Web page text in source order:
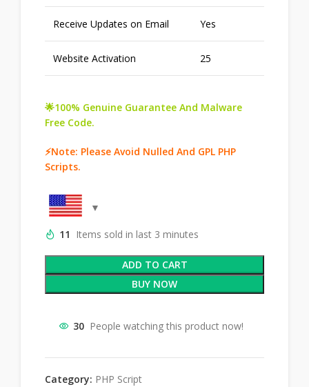
Receive Updates on Email Yes
Website Activation 25
🌟100% Genuine Guarantee And Malware
Free Code.
⚡Note: Please Avoid Nulled And GPL PHP
Scripts.
11 Items sold in last 3 minutes
ADD TO CART
BUY NOW
30 People watching this product now!
Category: PHP Script